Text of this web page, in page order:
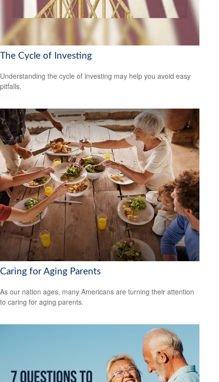
The Cycle of Investing
Understanding the cycle of investing may help you avoid easy
pitfalls.
Caring for Aging Parents
As our nation ages, many Americans are turning their attention
to caring for aging parents.